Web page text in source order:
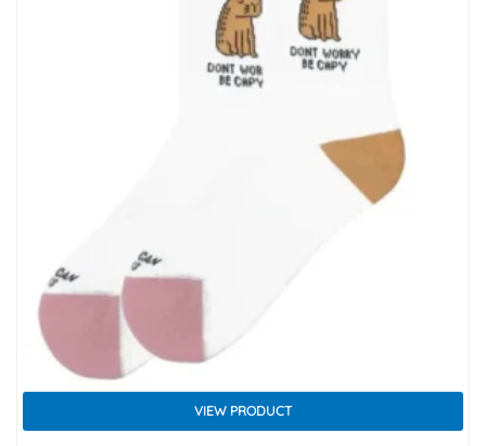
VIEW PRODUCT